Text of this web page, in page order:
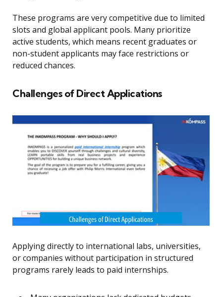
These programs are very competitive due to limited
slots and global applicant pools. Many prioritize
active students, which means recent graduates or
non-student applicants may face restrictions or
reduced chances.
Challenges of Direct Applications
Applying directly to international labs, universities,
or companies without participation in structured
programs rarely leads to paid internships.